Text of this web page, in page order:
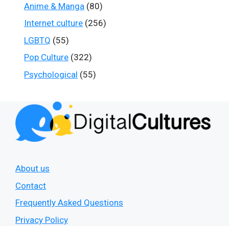
Anime & Manga (80)
Internet culture (256)
LGBTQ (55)
Pop Culture (322)
Psychological (55)
About us
Contact
Frequently Asked Questions
Privacy Policy